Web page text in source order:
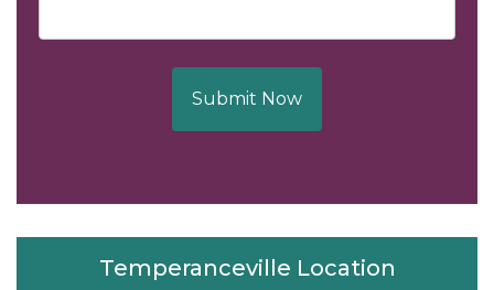
Submit Now
Temperanceville Location